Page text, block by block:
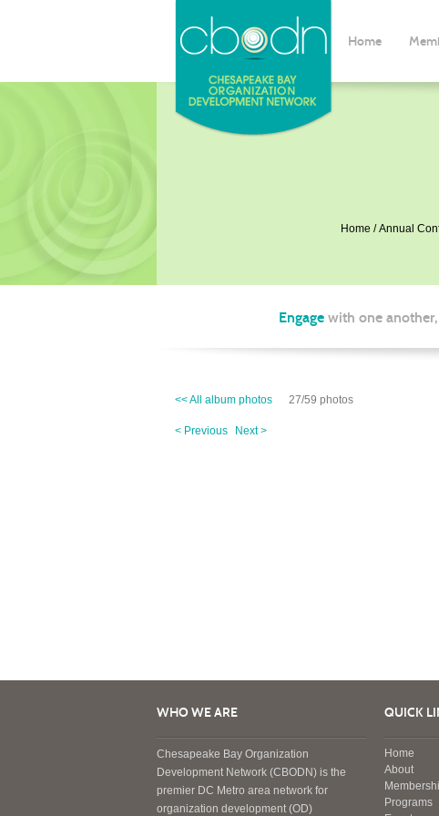
Home
Home Annual
Engage with one another,
<< All album photos 27/59 photos
< Previous Next >
WHO WE ARE
Chesapeake Bay Organization
Development Network (CBODN) is the
premier DC Metro area network for
organization development (OD)
QUICK
Home
About
Programs